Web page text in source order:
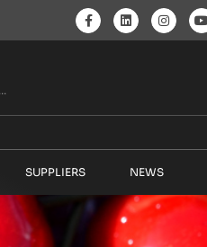
SUPPLIERS NEWS